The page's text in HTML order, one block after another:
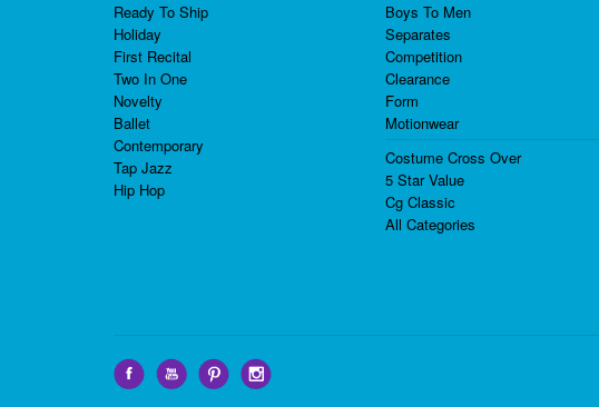
Ready To Ship
Holiday
First Recital
Two In One
Novelty
Ballet
Contemporary
Tap Jazz
Hip Hop
Boys To Men
Separates
Competition
Clearance
Form
Motionwear
Costume Cross Over
5 Star Value
Cg Classic
All Categories